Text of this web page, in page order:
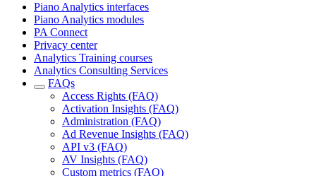
Piano Analytics interfaces
Piano Analytics modules
PA Connect
Privacy center
Analytics Training courses
Analytics Consulting Services
FAQs
Access Rights (FAQ)
Activation Insights (FAQ)
Administration (FAQ)
Ad Revenue Insights (FAQ)
API v3 (FAQ)
AV Insights (FAQ)
Custom metrics (FAQ)